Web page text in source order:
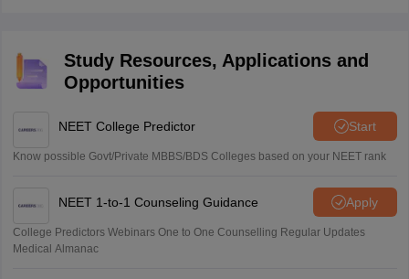
Study Resources, Applications and
Opportunities
NEET College Predictor Start
Know possible Govt/Private MBBS/BDS Colleges based on your NEET rank
NEET 1-to-1 Counseling Guidance Apply
College Predictors Webinars One to One Counselling Regular Updates
Medical Almanac